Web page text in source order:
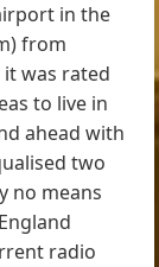
in the
from
it was rated
to live in
ahead with
two
no means
radio